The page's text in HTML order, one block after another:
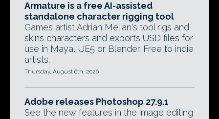
Armature is a free AI-assisted
standalone character rigging tool
Games artist Adrian Melian's tool rigs and
skins characters and exports USD files for
use in Maya, UE5 or Blender. Free to indie
artists.
Thursday, August 6th, 2026
Adobe releases Photoshop 27.9.1
See the new features in the image editing